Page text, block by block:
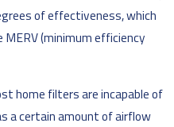
of effectiveness, which
(minimum efficiency
home filters are incapable of
a certain amount of airflow